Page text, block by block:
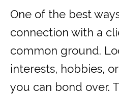
One of the best
connection with a
common ground.
interests, hobbies,
you can bond over.